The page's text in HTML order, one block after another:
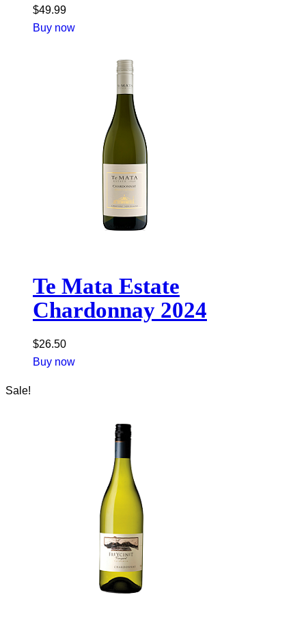
$49.99
Buy now
Te Mata Estate
Chardonnay 2024
$26.50
Buy now
Sale!